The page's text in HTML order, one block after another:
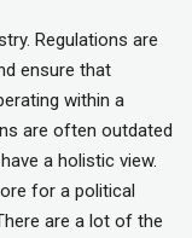
Regulations are
ensure that
within a
are often outdated
a holistic view.
for a political
are a lot of the